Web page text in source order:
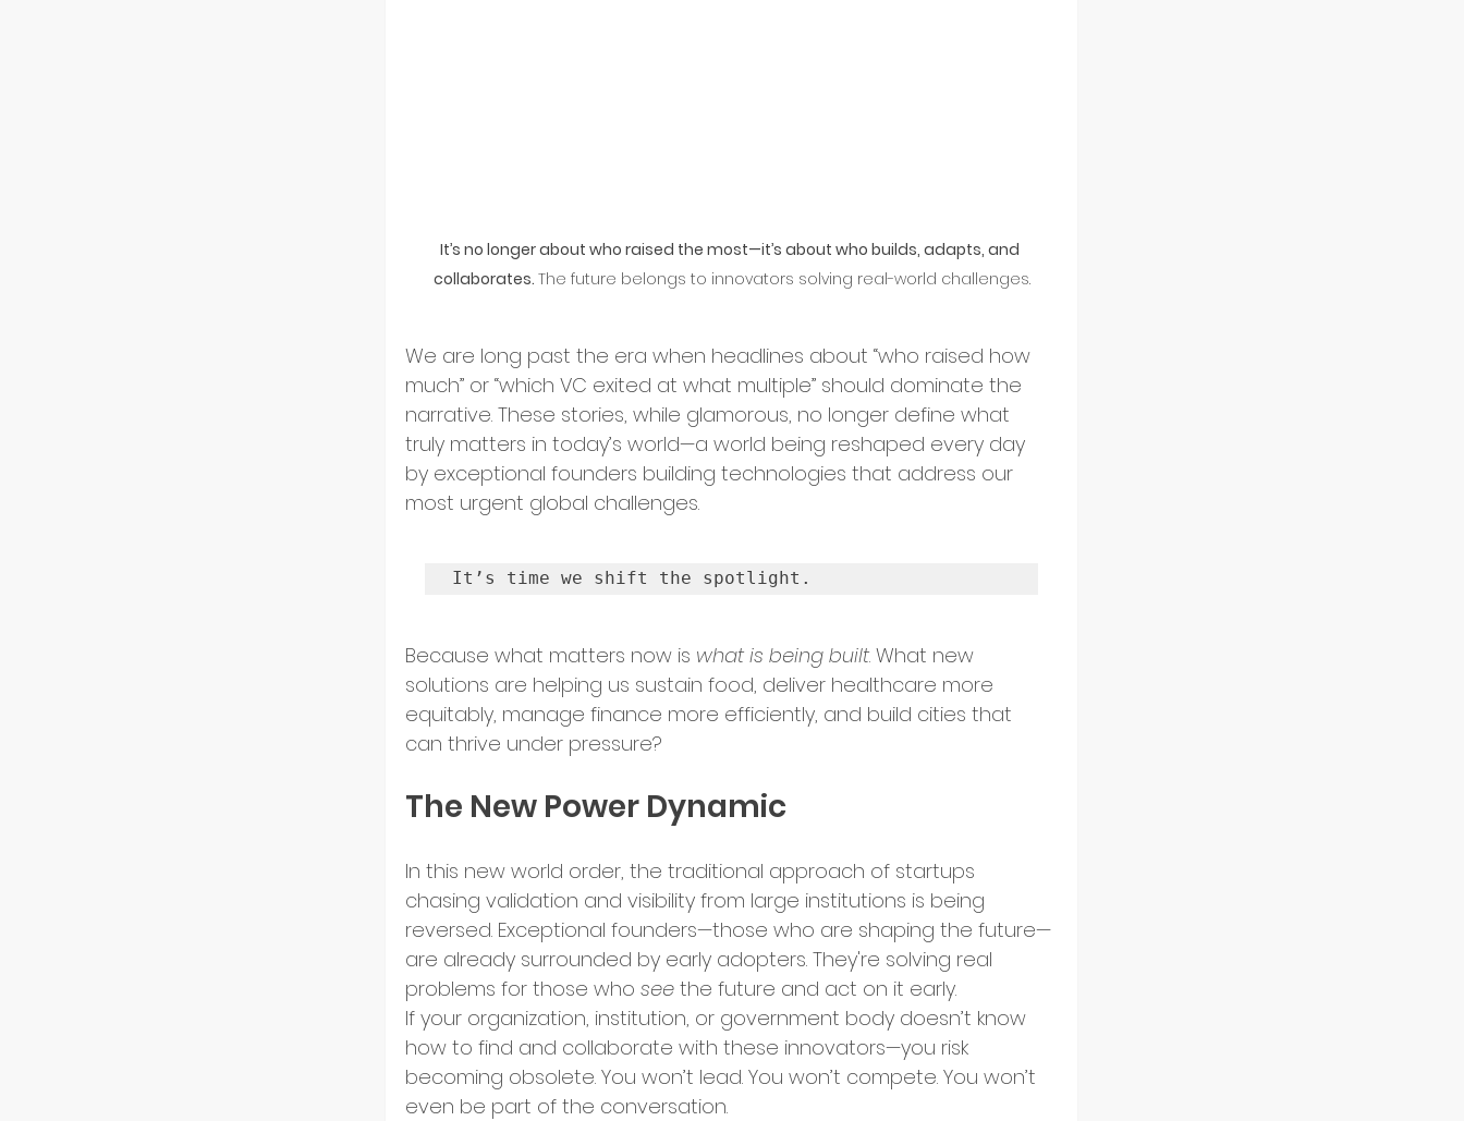
Grant Acquisition
ESG and Sustainability
Diversity and Inclusion
Industry Insights
Partner Announcements
Entrepreneurship Startup News
Tech Ecosystem Business Growth
US Market Entry
Innovation Programs
It’s no longer about who raised the most—it’s about who builds, adapts, and
collaborates. The future belongs to innovators solving real-world challenges.
We are long past the era when headlines about “who raised how
much” or “which VC exited at what multiple” should dominate the
narrative. These stories, while glamorous, no longer define what
truly matters in today’s world—a world being reshaped every day
by exceptional founders building technologies that address our
most urgent global challenges.
It’s time we shift the spotlight.
Because what matters now is what is being built. What new
solutions are helping us sustain food, deliver healthcare more
equitably, manage finance more efficiently, and build cities that
can thrive under pressure?
The New Power Dynamic
In this new world order, the traditional approach of startups
chasing validation and visibility from large institutions is being
reversed. Exceptional founders—those who are shaping the future—
are already surrounded by early adopters. They're solving real
problems for those who see the future and act on it early.
If your organization, institution, or government body doesn’t know
how to find and collaborate with these innovators—you risk
becoming obsolete. You won’t lead. You won’t compete. You won’t
even be part of the conversation.